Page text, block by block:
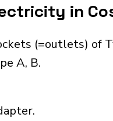
in
(=outlets) of
A, B.